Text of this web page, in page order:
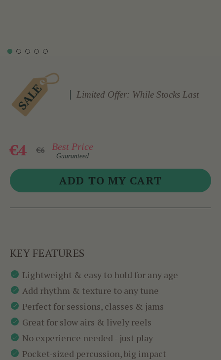
Limited Offer: While Stocks Last
€4 €6 Best Price
Guaranteed
KEY FEATURES
Lightweight & easy to hold for any age
Add rhythm & texture to any tune
Perfect for sessions, classes & jams
Great for slow airs & lively reels
No experience needed - just play
Pocket-sized percussion, big impact